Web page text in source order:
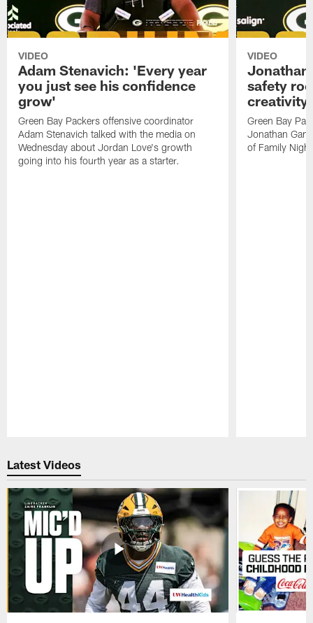
VIDEO
Adam Stenavich: 'Every year
you just see his confidence
grow'
Green Bay Packers offensive coordinator
Adam Stenavich talked with the media on
Wednesday about Jordan Love's growth
going into his fourth year as a starter.
VIDEO
Jonathan
safety
creativity
Green Bay
Jonathan
of Family
Latest Videos